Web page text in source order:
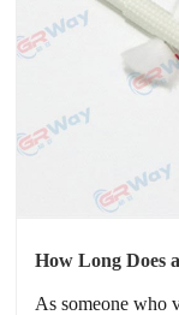
How Long Does
As someone who